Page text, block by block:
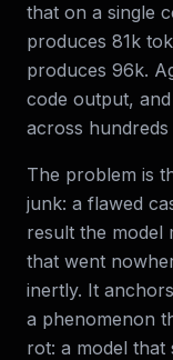
that on a single
produces 81k
produces 96k.
code output,
across
The problem is
junk: a flawed
result the model
that went
inertly. It
a phenomenon
rot: a model